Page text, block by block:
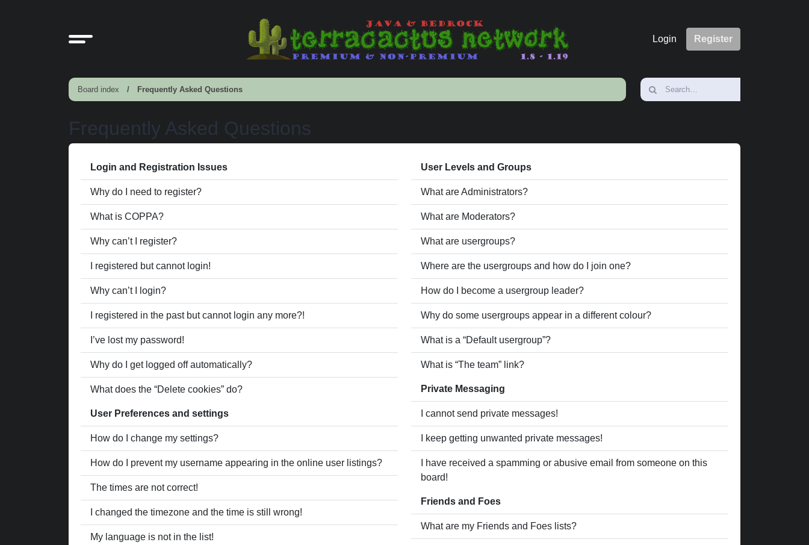
Login Register
Board index Frequently Asked Questions
Frequently Asked Questions
Login and Registration Issues
Why do I need to register?
What is COPPA?
Why can’t I register?
I registered but cannot login!
Why can’t I login?
I registered in the past but cannot login any more?!
I’ve lost my password!
Why do I get logged off automatically?
What does the “Delete cookies” do?
User Preferences and settings
How do I change my settings?
How do I prevent my username appearing in the online user listings?
The times are not correct!
I changed the timezone and the time is still wrong!
My language is not in the list!
User Levels and Groups
What are Administrators?
What are Moderators?
What are usergroups?
Where are the usergroups and how do I join one?
How do I become a usergroup leader?
Why do some usergroups appear in a different colour?
What is a “Default usergroup”?
What is “The team” link?
Private Messaging
I cannot send private messages!
I keep getting unwanted private messages!
I have received a spamming or abusive email from someone on this
board!
Friends and Foes
What are my Friends and Foes lists?